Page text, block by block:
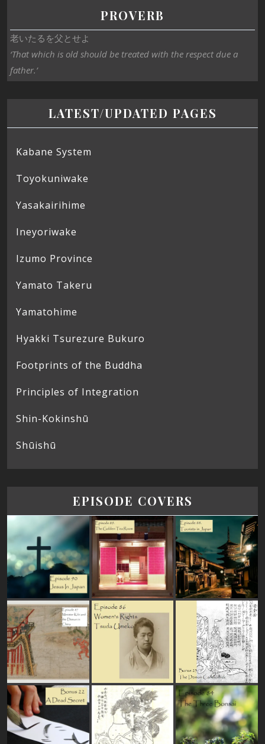
PROVERB
老いたるを父とせよ
‘That which is old should be treated with the respect due a
father.’
LATEST/UPDATED PAGES
Kabane System
Toyokuniwake
Yasakairihime
Ineyoriwake
Izumo Province
Yamato Takeru
Yamatohime
Hyakki Tsurezure Bukuro
Footprints of the Buddha
Principles of Integration
Shin-Kokinshū
Shūishū
EPISODE COVERS